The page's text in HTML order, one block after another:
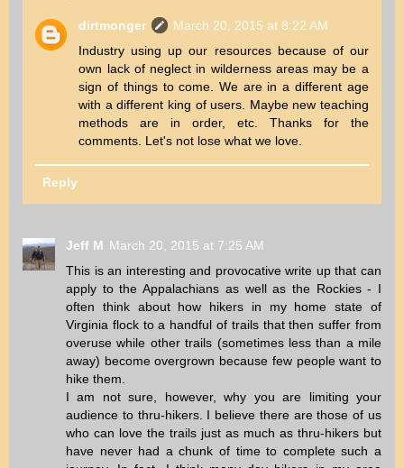
dirtmonger
March 20, 2015 at 8:22 AM
Industry using up our resources because of our
own lack of neglect in wilderness areas may be a
sign of things to come. We are in a different age
with a different king of users. Maybe new teaching
methods are in order, etc. Thanks for the
comments. Let's not lose what we love.
Reply
Jeff M March 20, 2015 at 7:25 AM
This is an interesting and provocative write up that can
apply to the Appalachians as well as the Rockies - I
often think about how hikers in my home state of
Virginia flock to a handful of trails that then suffer from
overuse while other trails (sometimes less than a mile
away) become overgrown because few people want to
hike them.
I am not sure, however, why you are limiting your
audience to thru-hikers. I believe there are those of us
who can love the trails just as much as thru-hikers but
have never had a chunk of time to complete such a